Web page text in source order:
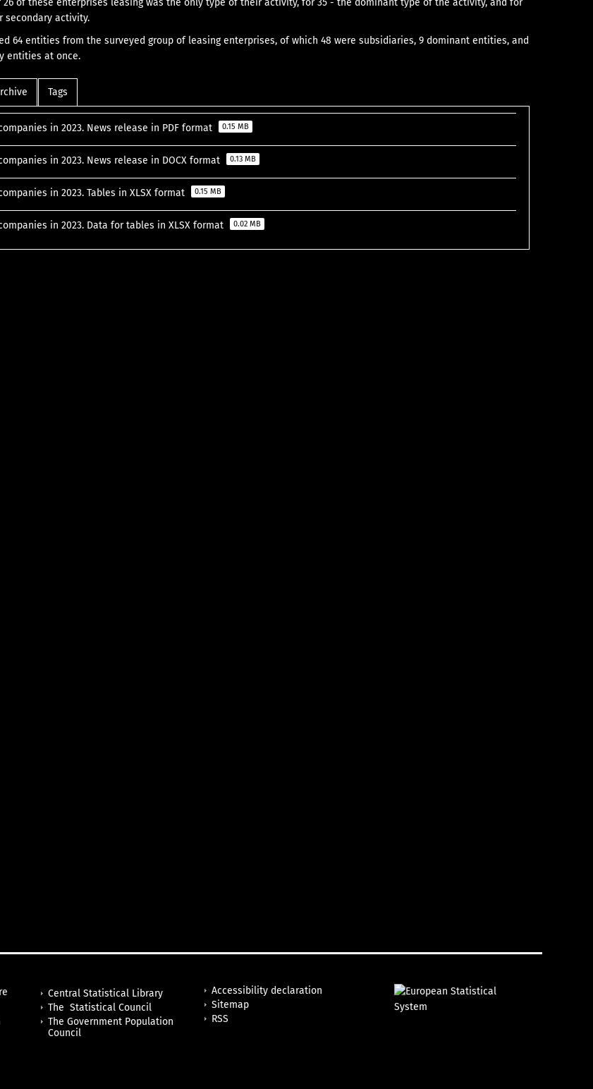
of these enterprises leasing was the only type of their activity, for 35 - the dominant type of the activity, and for
secondary activity.
64 entities from the surveyed group of leasing enterprises, of which 48 were subsidiaries, 9 dominant entities, and
entities at once.
Tags
in 2023. News release in PDF format 0.15 MB
in 2023. News release in DOCX format 0.13 MB
in 2023. Tables in XLSX format 0.15 MB
in 2023. Data for tables in XLSX format 0.02 MB
Central Statistical Library
The Statistical Council
The Government Population
Council
Accessibility declaration
Sitemap
RSS